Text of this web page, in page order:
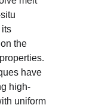
its
the
have
high-
uniform